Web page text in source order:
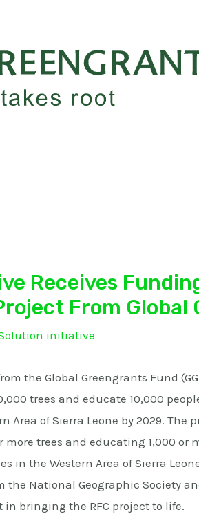
Receives
From Global
initiative
the Global Greengrants Fund
trees and educate 10,000
of Sierra Leone by 2029. The
more trees and educating 1,000 or
the Western Area of Sierra
National Geographic Society
in bringing the RFC project to life.